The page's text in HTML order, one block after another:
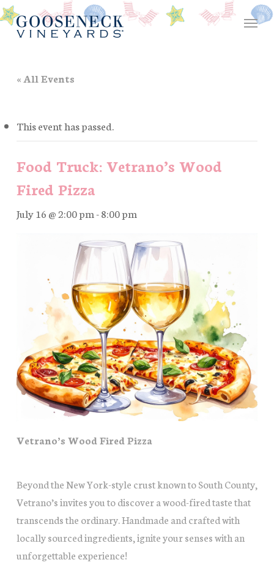
Skip
to
main
Menu
« All Events
This event has passed.
Food Truck: Vetrano’s Wood
Fired Pizza
July 16 @ 2:00 pm-8:00 pm
Vetrano’s Wood Fired Pizza
Beyond the New York-style crust known to South County,
Vetrano’s invites you to discover a wood-fired taste that
transcends the ordinary. Handmade and crafted with
locally sourced ingredients, ignite your senses with an
unforgettable experience!